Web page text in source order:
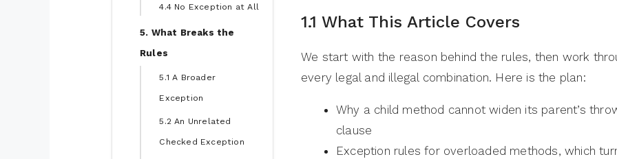
4.4 No Exception at All
5. What Breaks the
Rules
5.1 A Broader
Exception
5.2 An Unrelated
Checked Exception
1.1 What This Article Covers
We start with the reason behind the rules, then work
every legal and illegal combination. Here is the plan:
Why a child method cannot widen its parent’s
clause
Exception rules for overloaded methods, which